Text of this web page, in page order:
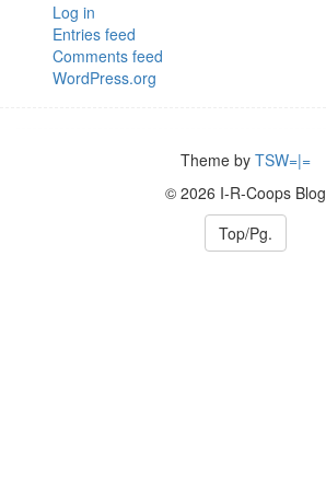
Log in
Entries feed
Comments feed
WordPress.org
Theme by TSW=|=
© 2026 I-R-Coops Blog
Top/Pg.